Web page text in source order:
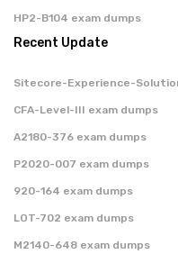
HP2-B104 exam dumps
Recent Update
Sitecore-Experience-
CFA-Level-III exam dumps
A2180-376 exam dumps
P2020-007 exam dumps
920-164 exam dumps
LOT-702 exam dumps
M2140-648 exam dumps